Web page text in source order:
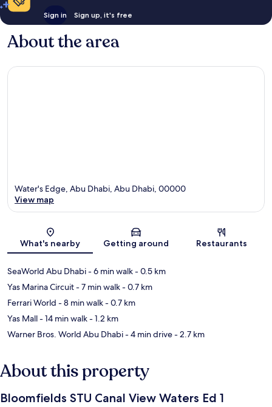
Sign in Sign up, it's free
About the area
Map
Water's Edge, Abu Dhabi, Abu Dhabi, 00000
View map
What's nearby Getting around Restaurants
SeaWorld Abu Dhabi- 6 min walk- 0.5 km
Yas Marina Circuit- 7 min walk- 0.7 km
Ferrari World - 8 min walk- 0.7 km
Yas Mall- 14 min walk- 1.2 km
Warner Bros. World Abu Dhabi- 4 min drive- 2.7 km
About this property
Bloomfields STU Canal View Waters Ed 1